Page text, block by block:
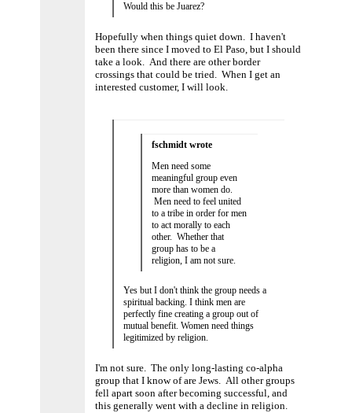
rule.
prostitution is outlawed, men are both
required and incentivized to either steal
other men's wives or ruin the majority of
women.
Would this be Juarez?
Hopefully when things quiet down. I haven't
been there since I moved to El Paso, but I should
take a look. And there are other border
crossings that could be tried. When I get an
interested customer, I will look.
fschmidt wrote
Men need some
meaningful group even
more than women do.
Men need to feel united
to a tribe in order for men
to act morally to each
other. Whether that
group has to be a
religion, I am not sure.
Yes but I don't think the group needs a
spiritual backing. I think men are
perfectly fine creating a group out of
mutual benefit. Women need things
legitimized by religion.
I'm not sure. The only long-lasting co-alpha
group that I know of are Jews. All other groups
fell apart soon after becoming successful, and
this generally went with a decline in religion.